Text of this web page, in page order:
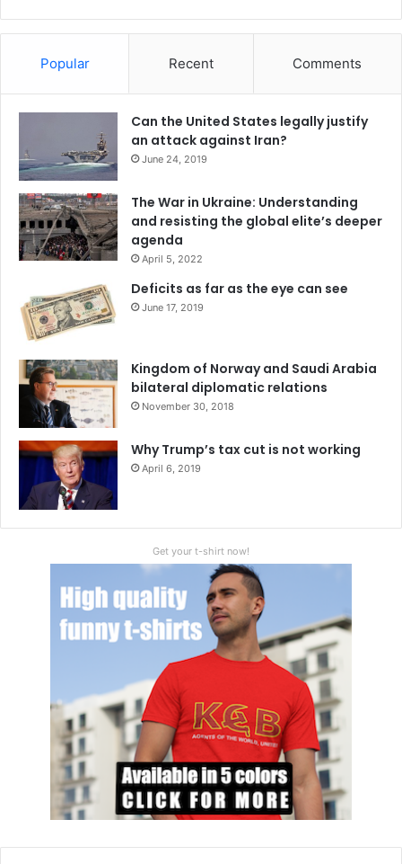
Popular Recent Comments
Can the United States legally justify
an attack against Iran?
June 24, 2019
The War in Ukraine: Understanding
and resisting the global elite’s deeper
agenda
April 5, 2022
Deficits as far as the eye can see
June 17, 2019
Kingdom of Norway and Saudi Arabia
bilateral diplomatic relations
November 30, 2018
Why Trump’s tax cut is not working
April 6, 2019
Get your t-shirt now!